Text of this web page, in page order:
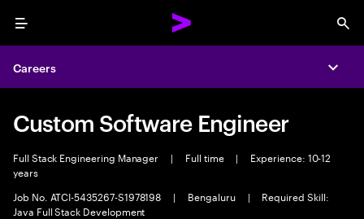
Menu
Careers
Custom Software Engineer
Full Stack Engineering Manager | Full time |
Experience: 10-12
years
Job No. ATCI-5435267-S1978198
| Bengaluru |
Required Skill:
Java Full Stack Development